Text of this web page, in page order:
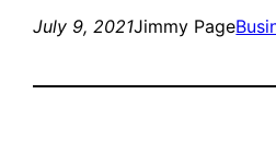
July 9, 2021Jimmy Page